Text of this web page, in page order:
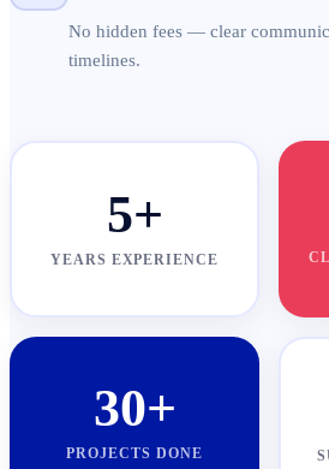
No hidden fees — clear
timelines.
5+
YEARS EXPERIENCE
30+
PROJECTS DONE